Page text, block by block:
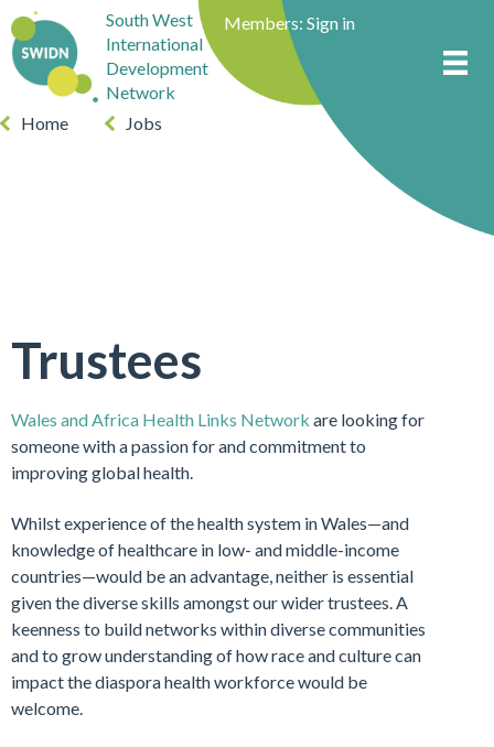
South West
International
Development
Network
Members: Sign in
Home Jobs
Trustees
Wales and Africa Health Links Network are looking for
someone with a passion for and commitment to
improving global health.
Whilst experience of the health system in Wales—and
knowledge of healthcare in low- and middle-income
countries—would be an advantage, neither is essential
given the diverse skills amongst our wider trustees. A
keenness to build networks within diverse communities
and to grow understanding of how race and culture can
impact the diaspora health workforce would be
welcome.